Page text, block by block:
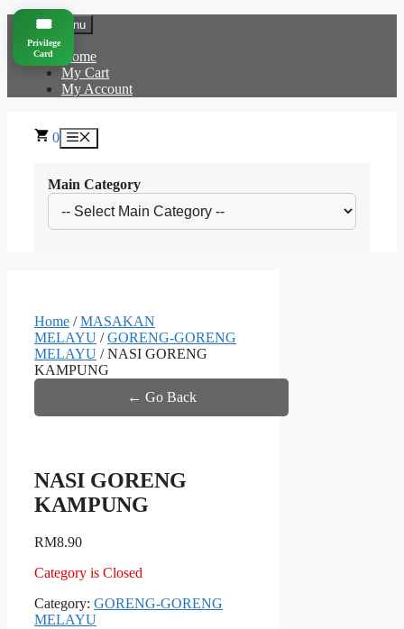
Skip
content
Menu
Home
My Cart
My Account
0 Menu
Main Category
Home /MASAKAN
MELAYU /GORENG-GORENG
MELAYU / NASI GORENG
KAMPUNG
← Go Back
NASI GORENG
KAMPUNG
RM8.90
Category is Closed
Category: GORENG-GORENG
MELAYU
🎟️
Privilege
Card